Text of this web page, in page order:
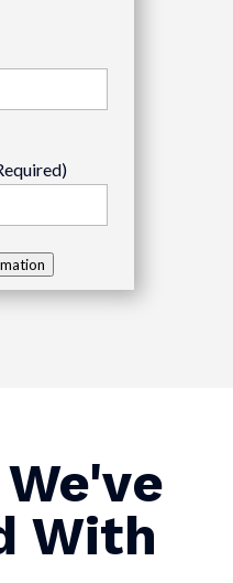
With